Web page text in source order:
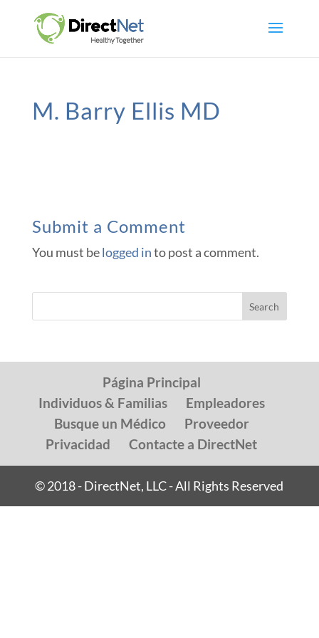
M. Barry Ellis MD
Submit a Comment
You must belogged into post a comment.
Página Principal
Individuos & Familias
Empleadores
Busque un Médico
Proveedor
Privacidad
Contacte a DirectNet
© 2018 - DirectNet, LLC - All Rights Reserved